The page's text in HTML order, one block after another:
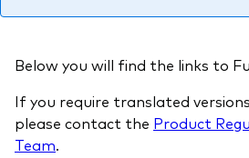
Account opening and trading
Trading forms for existing
Below you will find the links to
If you require translated
please contact the Product
Team.